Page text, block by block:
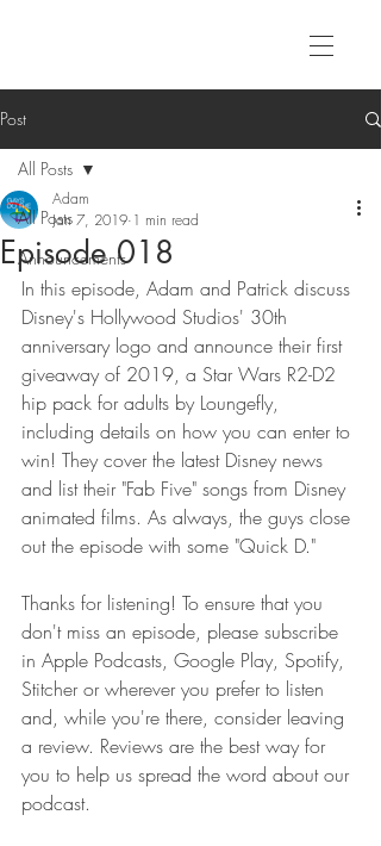
Post
All Posts
Announcements
All Posts
Episode 018
Adam
Jan 7, 2019 1 min read
In this episode, Adam and Patrick discuss
Disney's Hollywood Studios' 30th
anniversary logo and announce their first
giveaway of 2019, a Star Wars R2-D2
hip pack for adults by Loungefly,
including details on how you can enter to
win! They cover the latest Disney news
and list their "Fab Five" songs from Disney
animated films. As always, the guys close
out the episode with some "Quick D."
Thanks for listening! To ensure that you
don't miss an episode, please subscribe
in Apple Podcasts, Google Play, Spotify,
Stitcher or wherever you prefer to listen
and, while you're there, consider leaving
a review. Reviews are the best way for
you to help us spread the word about our
podcast.